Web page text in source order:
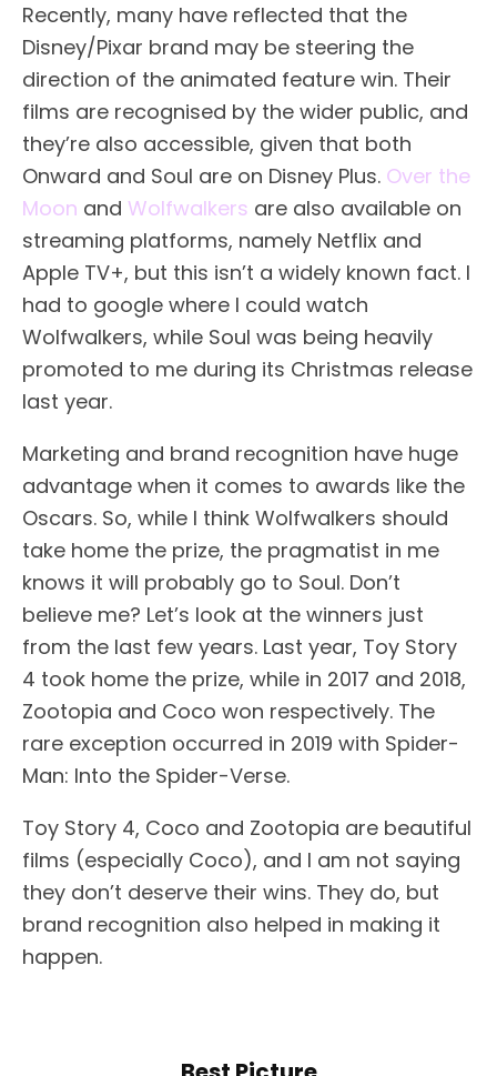
Recently, many have reflected that the
Disney/Pixar brand may be steering the
direction of the animated feature win. Their
films are recognised by the wider public, and
they’re also accessible, given that both
Onward and Soul are on Disney Plus. Over the
Moon and Wolfwalkers are also available on
streaming platforms, namely Netflix and
Apple TV+, but this isn’t a widely known fact. I
had to google where I could watch
Wolfwalkers, while Soul was being heavily
promoted to me during its Christmas release
last year.
Marketing and brand recognition have huge
advantage when it comes to awards like the
Oscars. So, while I think Wolfwalkers should
take home the prize, the pragmatist in me
knows it will probably go to Soul. Don’t
believe me? Let’s look at the winners just
from the last few years. Last year, Toy Story
4 took home the prize, while in 2017 and 2018,
Zootopia and Coco won respectively. The
rare exception occurred in 2019 with Spider-
Man: Into the Spider-Verse.
Toy Story 4, Coco and Zootopia are beautiful
films (especially Coco), and I am not saying
they don’t deserve their wins. They do, but
brand recognition also helped in making it
happen.